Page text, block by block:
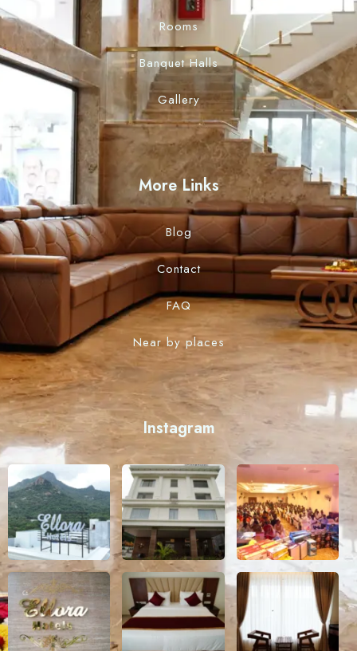
Rooms
Banquet Halls
Gallery
More Links
Blog
Contact
FAQ
Near by places
Instagram